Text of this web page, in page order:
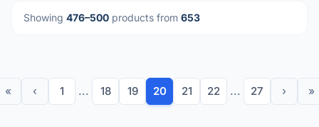
Showing 476–500 products from 653
« ‹ 1 ... 18 19 20 21 22 ... 27 › »